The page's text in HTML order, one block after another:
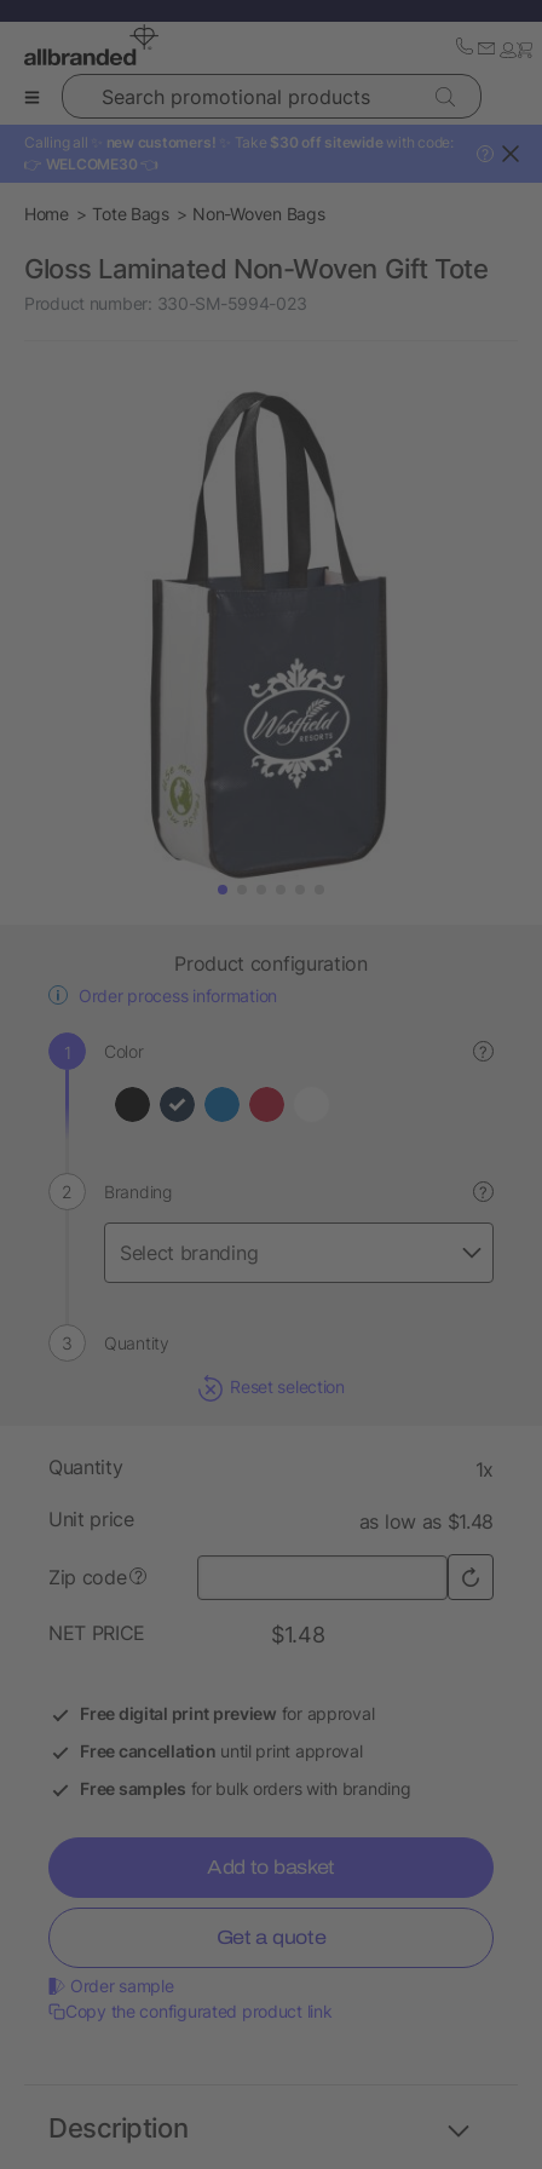
Search promotional products
Calling all ✨ new customers! ✨ Take $30 off sitewide with code:
👉 WELCOME30 👈
?
Home Tote Bags Non-Woven Bags
Gloss Laminated Non-Woven Gift Tote
Product number: 330-SM-5994-023
Product configuration
Order process information
Color ?
Branding ?
Quantity
Reset selection
Quantity 1x
Unit price as low as $1.48
Zip code ?
NET PRICE $1.48
Free digital print preview for approval
Free cancellation until print approval
Free samples for bulk orders with branding
Add to basket
Get a quote
Order sample
Copy the configurated product link
Description